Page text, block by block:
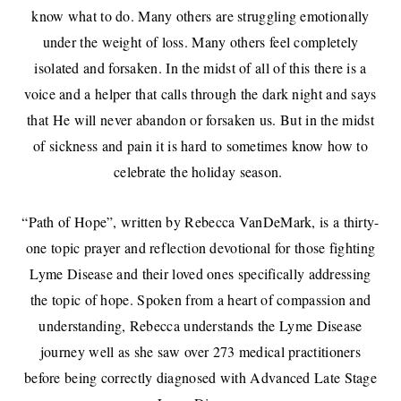
know what to do. Many others are struggling emotionally
under the weight of loss. Many others feel completely
isolated and forsaken. In the midst of all of this there is a
voice and a helper that calls through the dark night and says
that He will never abandon or forsaken us. But in the midst
of sickness and pain it is hard to sometimes know how to
celebrate the holiday season.
“Path of Hope”, written by Rebecca VanDeMark, is a thirty-
one topic prayer and reflection devotional for those fighting
Lyme Disease and their loved ones specifically addressing
the topic of hope. Spoken from a heart of compassion and
understanding, Rebecca understands the Lyme Disease
journey well as she saw over 273 medical practitioners
before being correctly diagnosed with Advanced Late Stage